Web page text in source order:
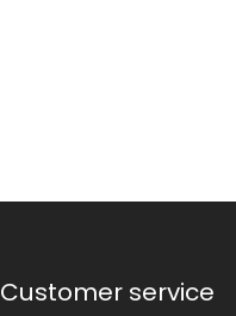
Customer service